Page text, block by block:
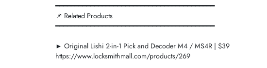
━━━━━━━━━━━━━━━━━━━━━━━━━━━━━━━━━━━━━━━━━
📌 Related Products
━━━━━━━━━━━━━━━━━━━━━━━━━━━━━━━━━━━━━━━━━
► Original Lishi 2-in-1 Pick and Decoder M4 / MS4R | $39
https://www.locksmithmall.com/products/269